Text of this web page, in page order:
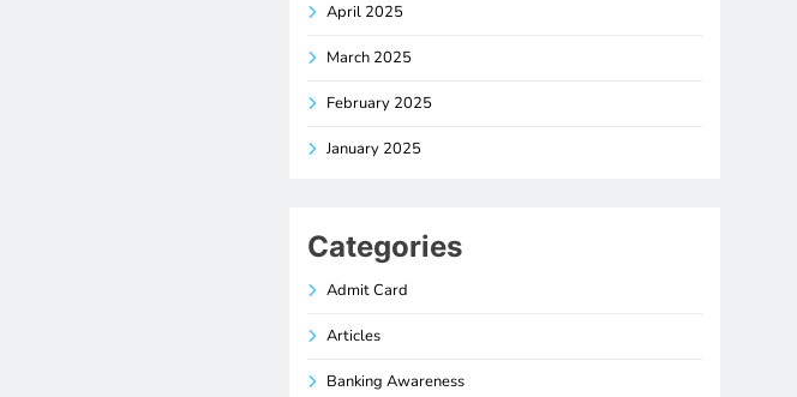
April 2025
March 2025
February 2025
January 2025
Categories
Admit Card
Articles
Banking Awareness